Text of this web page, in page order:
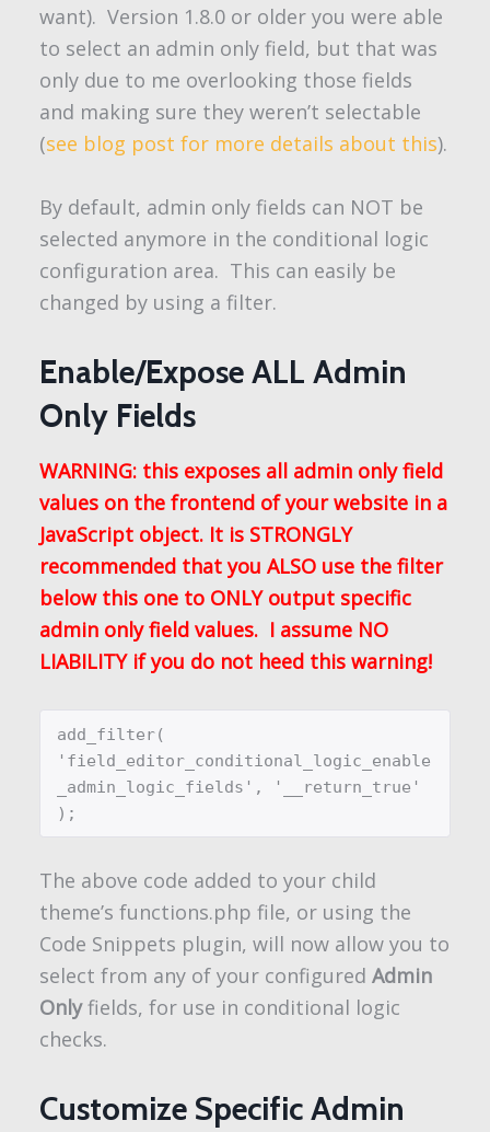
want). Version 1.8.0 or older you were able
to select an admin only field, but that was
only due to me overlooking those fields
and making sure they weren’t selectable
(see blog post for more details about this).
By default, admin only fields can NOT be
selected anymore in the conditional logic
configuration area. This can easily be
changed by using a filter.
Enable/Expose ALL Admin
Only Fields
WARNING: this exposes all admin only field
values on the frontend of your website in a
JavaScript object. It is STRONGLY
recommended that you ALSO use the filter
below this one to ONLY output specific
admin only field values. I assume NO
LIABILITY if you do not heed this warning!
add_filter(
'field_editor_conditional_logic_enable
_admin_logic_fields', '__return_true'
);
The above code added to your child
theme’s functions.php file, or using the
Code Snippets plugin, will now allow you to
select from any of your configured Admin
Onlyfields, for use in conditional logic
checks.
Customize Specific Admin